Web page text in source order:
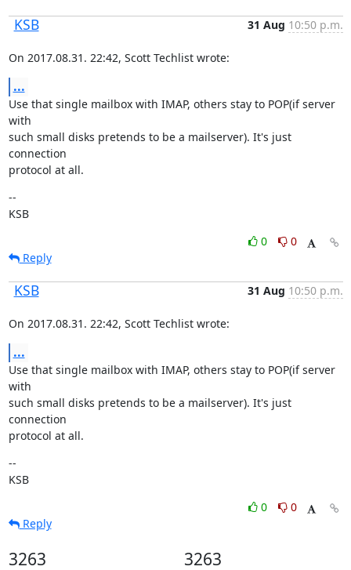
KSB 31 Aug 10:50 p.m.
On 2017.08.31. 22:42, Scott Techlist wrote:
...
Use that single mailbox with IMAP, others stay to POP(if server
with
such small disks pretends to be a mailserver). It's just
connection
protocol at all.
--
KSB
0
0
Reply
KSB 31 Aug 10:50 p.m.
On 2017.08.31. 22:42, Scott Techlist wrote:
...
Use that single mailbox with IMAP, others stay to POP(if server
with
such small disks pretends to be a mailserver). It's just
connection
protocol at all.
--
KSB
0
0
Reply
3263 3263